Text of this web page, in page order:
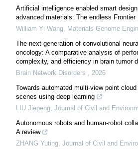
Artificial intelligence enabled smart
advanced materials: The endless Frontier
William Yi Wang, Materials Genome
The next generation of convolutional
oncology: A comparative analysis of
complexity, and efficiency in brain tumor
Brain Network Disorders , 2026
Towards automated multi-view point
scenes using deep learning
LIU Jiepeng, Journal of Civil and
Autonomous robots and human-robot
A review
ZHANG Yuting, Journal of Civil and